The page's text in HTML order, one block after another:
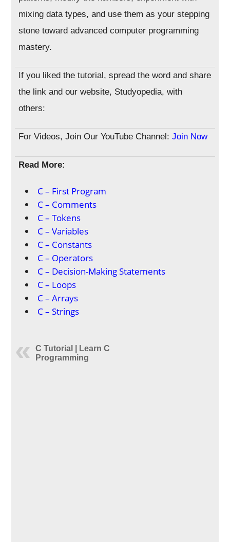
mixing data types, and use them as your stepping
stone toward advanced computer programming
mastery.
If you liked the tutorial, spread the word and share
the link and our website, Studyopedia, with
others:
For Videos, Join Our YouTube Channel:Join Now
Read More:
C – First Program
C – Comments
C – Tokens
C – Variables
C – Constants
C – Operators
C – Decision-Making Statements
C – Loops
C – Arrays
C – Strings
C Tutorial | Learn C
Programming